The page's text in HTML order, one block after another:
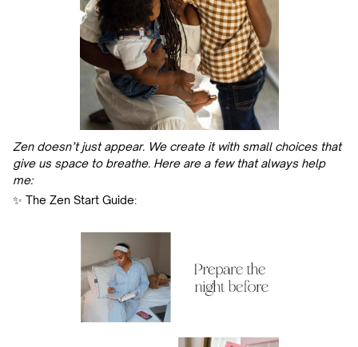
Zen doesn’t just appear. We create it with small choices that
give us space to breathe. Here are a few that always help
me:
✨ The Zen Start Guide: